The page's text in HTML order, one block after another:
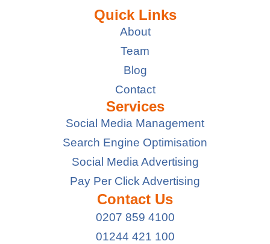
Quick Links
About
Team
Blog
Contact
Services
Social Media Management
Search Engine Optimisation
Social Media Advertising
Pay Per Click Advertising
Contact Us
0207 859 4100
01244 421 100